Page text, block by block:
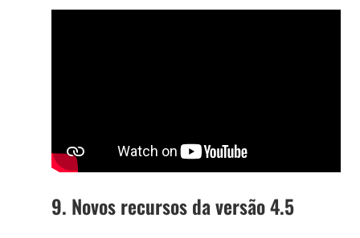
9. Novos recursos da versão 4.5